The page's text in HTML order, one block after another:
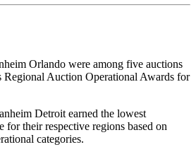
Orlando were among five auctions
Regional Auction Operational Awards for
Detroit earned the lowest
for their respective regions based on
categories.